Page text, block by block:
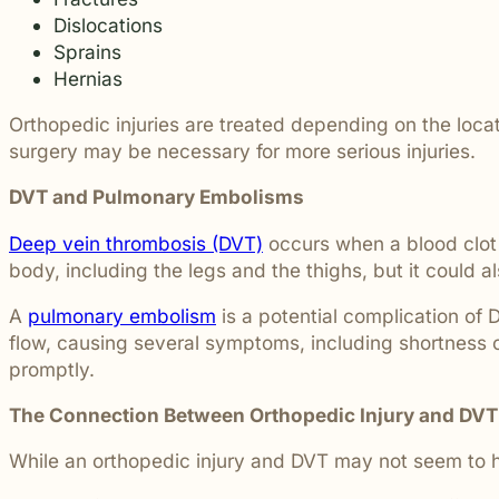
students and their communities.
Through monthly recognition and
donations to local schools, we are proud
to support the people shaping the next
generation.
and more.
Dislocations
Sprains
Hernias
Orthopedic injuries are treated depending on the
surgery may be necessary for more serious injuries.
DVT and Pulmonary Embolisms
Deep vein thrombosis (DVT) occurs when a blood
body, including the legs and the thighs, but it could
A pulmonary embolism is a potential complication of
flow, causing several symptoms, including
promptly.
The Connection Between Orthopedic Injury and DVT
While an orthopedic injury and DVT may not seem